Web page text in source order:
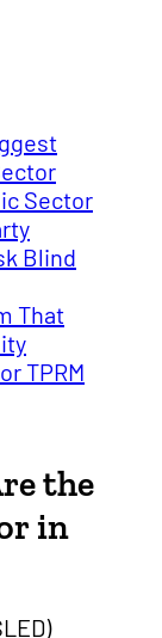
Sector
Blind
That
TPRM
the
in